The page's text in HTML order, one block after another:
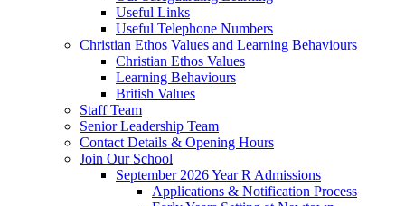
Useful Links
Useful Telephone Numbers
Christian Ethos Values and Learning Behaviours
Christian Ethos Values
Learning Behaviours
British Values
Staff Team
Senior Leadership Team
Contact Details & Opening Hours
Join Our School
September 2026 Year R Admissions
Applications & Notification Process